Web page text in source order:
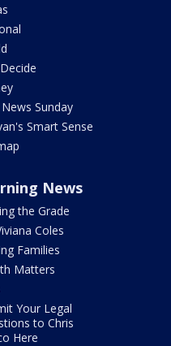
News Sunday
Smart Sense
News
the Grade
Coles
Families
Matters
Your Legal
to Chris
Here